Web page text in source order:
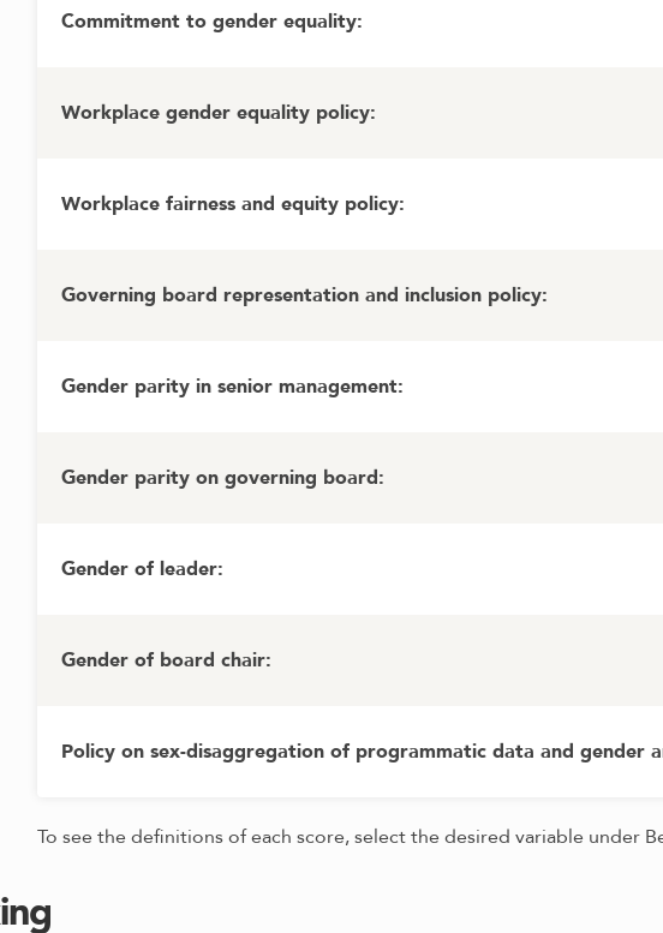
Commitment to gender equality:
Workplace gender equality policy:
Workplace fairness and equity policy:
Governing board representation and inclusion policy:
Gender parity in senior management:
Gender parity on governing board:
Gender of leader:
Gender of board chair:
Policy on sex-disaggregation of programmatic data and gender
To see the definitions of each score, select the desired variable under